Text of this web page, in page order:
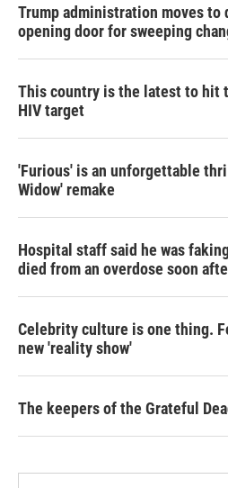
Trump administration moves to
opening door for sweeping
This country is the latest to hit
HIV target
'Furious' is an unforgettable
Widow' remake
Hospital staff said he was
died from an overdose soon
Celebrity culture is one thing.
new 'reality show'
The keepers of the Grateful